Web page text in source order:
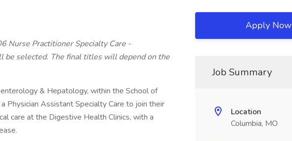
Nurse Practitioner Specialty Care -
be selected. The final titles will depend on the
& Hepatology, within the School of
Physician Assistant Specialty Care to join their
care at the Digestive Health Clinics, with a
Apply Now
Job Summary
Location
Columbia, MO